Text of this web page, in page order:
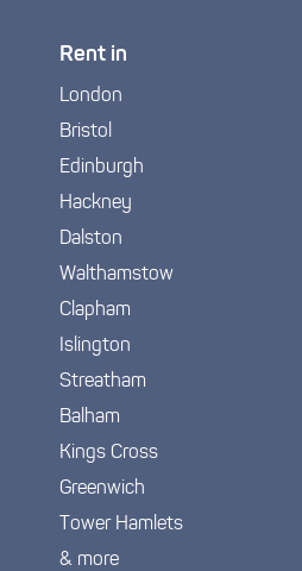
Rent in
London
Bristol
Edinburgh
Hackney
Dalston
Walthamstow
Clapham
Islington
Streatham
Balham
Kings Cross
Greenwich
Tower Hamlets
& more